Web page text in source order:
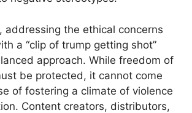
addressing the ethical concerns
a “clip of trump getting shot”
approach. While freedom of
be protected, it cannot come
of fostering a climate of violence
Content creators, distributors,